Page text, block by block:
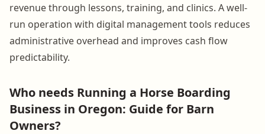
revenue through lessons, training, and clinics. A well-
run operation with digital management tools reduces
administrative overhead and improves cash flow
predictability.
Who needs Running a Horse Boarding
Business in Oregon: Guide for Barn
Owners?